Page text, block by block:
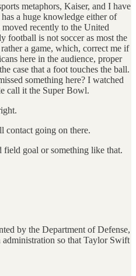
metaphors, Kaiser, and I have
a huge knowledge either of
recently to the United
football is not soccer as most the
a game, which, correct me if
here in the audience, proper
case that a foot touches the ball.
something here? I watched
call it the Super Bowl.
contact going on there.
field goal or something like that.
by the Department of Defense,
administration so that Taylor Swift